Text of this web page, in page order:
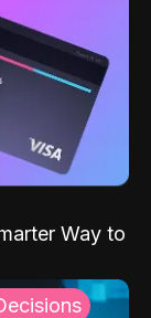
Way to